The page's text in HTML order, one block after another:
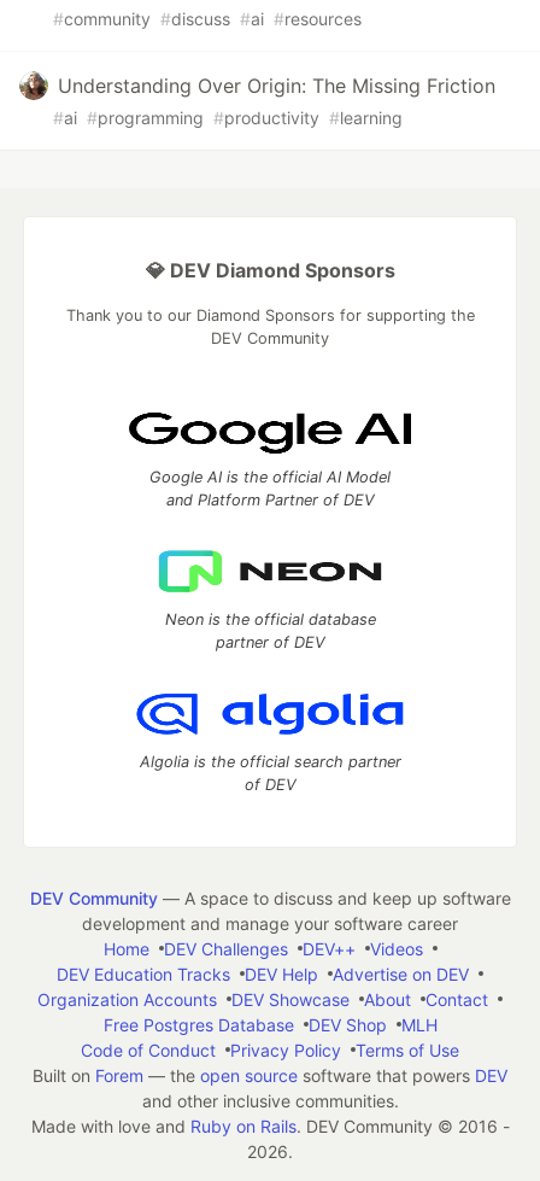
#community #discuss #ai #resources
Understanding Over Origin: The Missing Friction
#ai #programming #productivity #learning
💎 DEV Diamond Sponsors
Thank you to our Diamond Sponsors for supporting the
DEV Community
Google AI is the official AI Model
and Platform Partner of DEV
Neon is the official database
partner of DEV
Algolia is the official search partner
of DEV
DEV Community— A space to discuss and keep up software
development and manage your software career
Home
DEV Challenges DEV++
Videos
DEV Education Tracks
DEV Help
Advertise on DEV
Organization Accounts
DEV Showcase About
Contact
Free Postgres Database
DEV Shop
MLH
Code of Conduct
Privacy Policy
Terms of Use
Built on Forem — the open source software that powers DEV
and other inclusive communities.
Made with love and Ruby on Rails. DEV Community © 2016 -
2026.